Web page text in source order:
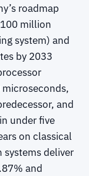
roadmap
million
system) and
by 2033
and
under five
on classical
systems deliver
and